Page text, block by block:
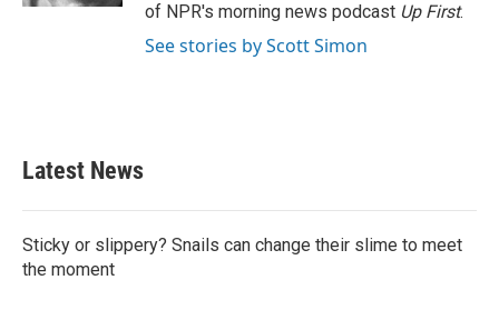
of NPR's morning news podcast Up First.
See stories by Scott Simon
Latest News
Sticky or slippery? Snails can change their slime to meet
the moment